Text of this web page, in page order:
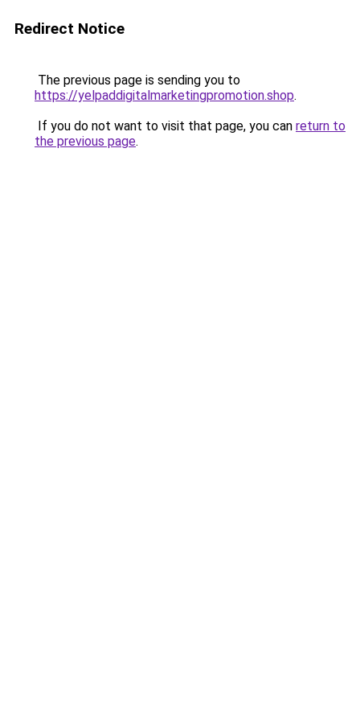
Redirect Notice
The previous page is sending you to
https://yelpaddigitalmarketingpromotion.shop.
If you do not want to visit that page, you can return to
the previous page.